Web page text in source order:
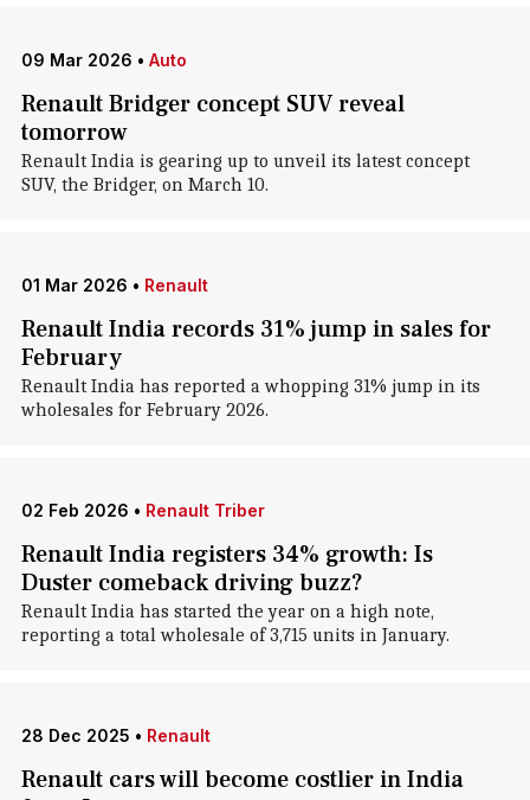
09 Mar 2026 • Auto
Renault Bridger concept SUV reveal
tomorrow
Renault India is gearing up to unveil its latest concept
SUV, the Bridger, on March 10.
01 Mar 2026 • Renault
Renault India records 31% jump in sales for
February
Renault India has reported a whopping 31% jump in its
wholesales for February 2026.
02 Feb 2026 • Renault Triber
Renault India registers 34% growth: Is
Duster comeback driving buzz?
Renault India has started the year on a high note,
reporting a total wholesale of 3,715 units in January.
28 Dec 2025 • Renault
Renault cars will become costlier in India